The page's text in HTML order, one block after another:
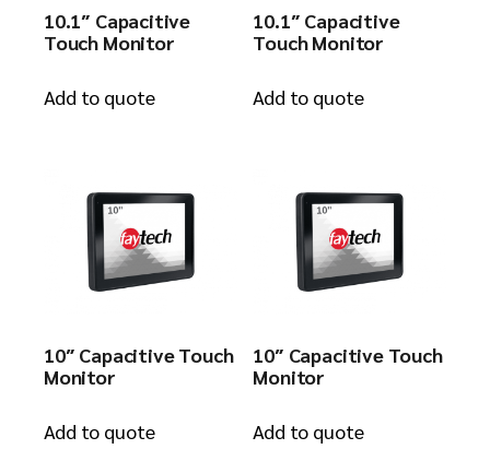
10.1″ Capacitive
Touch Monitor
Add to quote
10.1″ Capacitive
Touch Monitor
Add to quote
10″ Capacitive Touch
Monitor
Add to quote
10″ Capacitive Touch
Monitor
Add to quote